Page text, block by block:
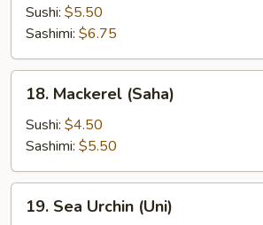
(Hamachi)
Sushi: $5.50
Sashimi: $6.75
Mackerel
(Saha)
18. Mackerel (Saha)
Sushi: $4.50
Sashimi: $5.50
Sea19. Sea Urchin (Uni)